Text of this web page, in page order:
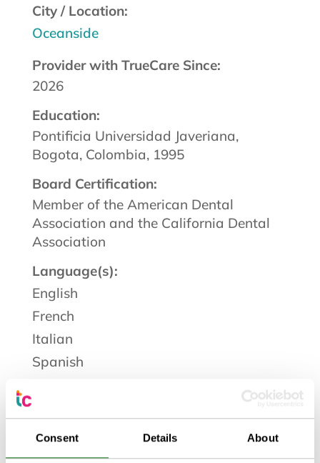
Consent Details About
City / Location:
Oceanside
Provider with TrueCare Since:
2026
Education:
Pontificia Universidad Javeriana,
Bogota, Colombia, 1995
Board Certification:
Member of the American Dental
Association and the California Dental
Association
Language(s):
English
French
Italian
Spanish
I am Dr. Karen Becerra Matthews and
every day by the trust placed in me and